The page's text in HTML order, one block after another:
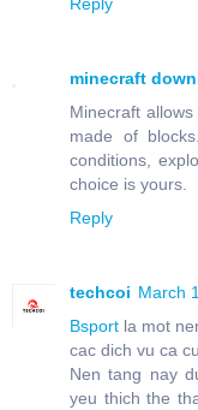
minecraft
Minecraft
made of
conditions,
choice is yours.
Reply
techcoi March
Bsport la mot
cac dich vu ca
Nen tang nay
yeu thich the